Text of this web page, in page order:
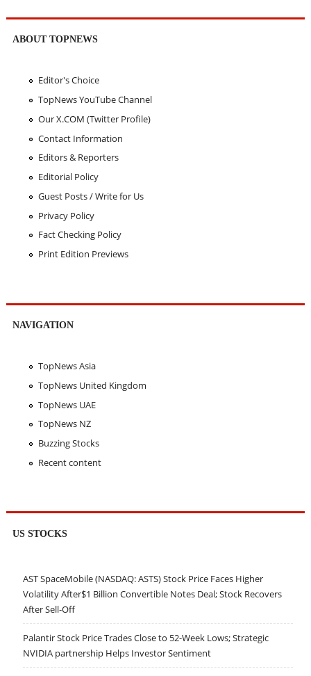
ABOUT TOPNEWS
Editor's Choice
TopNews YouTube Channel
Our X.COM (Twitter Profile)
Contact Information
Editors & Reporters
Editorial Policy
Guest Posts / Write for Us
Privacy Policy
Fact Checking Policy
Print Edition Previews
NAVIGATION
TopNews Asia
TopNews United Kingdom
TopNews UAE
TopNews NZ
Buzzing Stocks
Recent content
US STOCKS
AST SpaceMobile (NASDAQ: ASTS) Stock Price Faces Higher
Volatility After$1 Billion Convertible Notes Deal; Stock Recovers
After Sell-Off
Palantir Stock Price Trades Close to 52-Week Lows; Strategic
NVIDIA partnership Helps Investor Sentiment